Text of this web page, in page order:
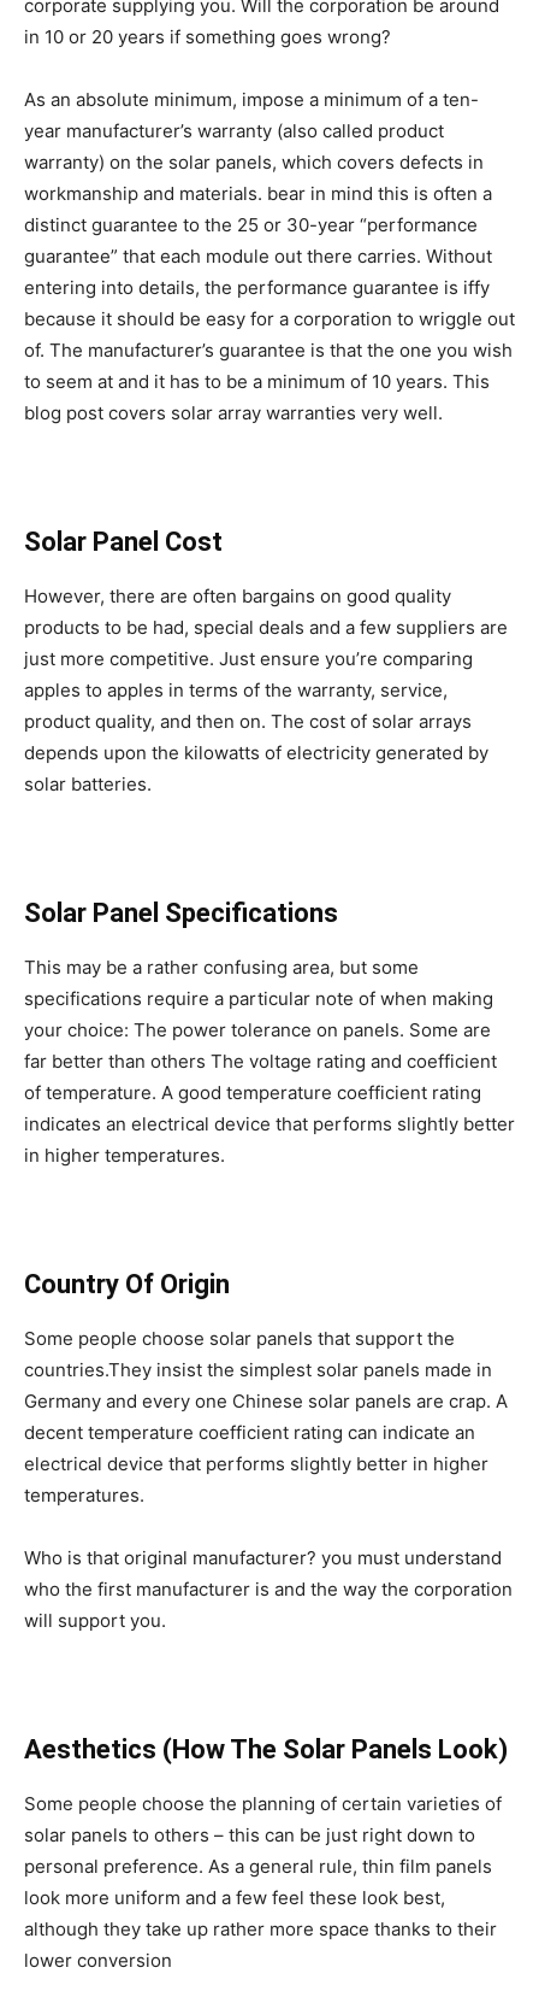
corporate supplying you. Will the corporation be around
in 10 or 20 years if something goes wrong?
As an absolute minimum, impose a minimum of a ten-
year manufacturer’s warranty (also called product
warranty) on the solar panels, which covers defects in
workmanship and materials. bear in mind this is often a
distinct guarantee to the 25 or 30-year “performance
guarantee” that each module out there carries. Without
entering into details, the performance guarantee is iffy
because it should be easy for a corporation to wriggle out
of. The manufacturer’s guarantee is that the one you wish
to seem at and it has to be a minimum of 10 years. This
blog post covers solar array warranties very well.
Solar Panel Cost
However, there are often bargains on good quality
products to be had, special deals and a few suppliers are
just more competitive. Just ensure you’re comparing
apples to apples in terms of the warranty, service,
product quality, and then on. The cost of solar arrays
depends upon the kilowatts of electricity generated by
solar batteries.
Solar Panel Specifications
This may be a rather confusing area, but some
specifications require a particular note of when making
your choice: The power tolerance on panels. Some are
far better than others The voltage rating and coefficient
of temperature. A good temperature coefficient rating
indicates an electrical device that performs slightly better
in higher temperatures.
Country Of Origin
Some people choose solar panels that support the
countries.They insist the simplest solar panels made in
Germany and every one Chinese solar panels are crap. A
decent temperature coefficient rating can indicate an
electrical device that performs slightly better in higher
temperatures.
Who is that original manufacturer? you must understand
who the first manufacturer is and the way the corporation
will support you.
Aesthetics (How The Solar Panels Look)
Some people choose the planning of certain varieties of
solar panels to others – this can be just right down to
personal preference. As a general rule, thin film panels
look more uniform and a few feel these look best,
although they take up rather more space thanks to their
lower conversion